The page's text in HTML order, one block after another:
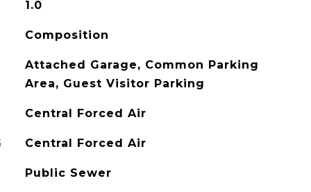
1.0
Composition
Attached Garage, Common Parking
Area, Guest Visitor Parking
Central Forced Air
Central Forced Air
Public Sewer